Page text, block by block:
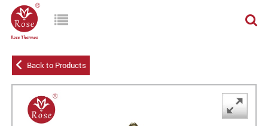
Back to Products